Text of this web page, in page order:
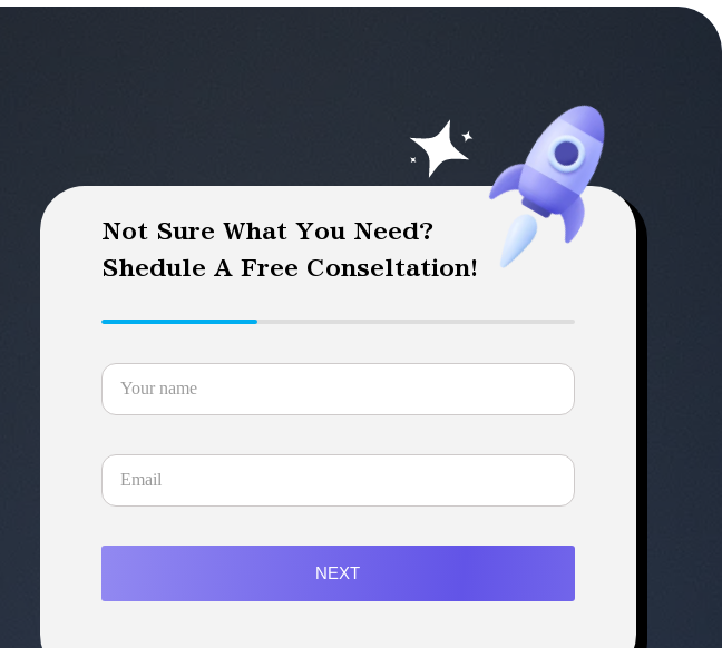
Not Sure What You Need?
Shedule A Free Conseltation!
NEXT